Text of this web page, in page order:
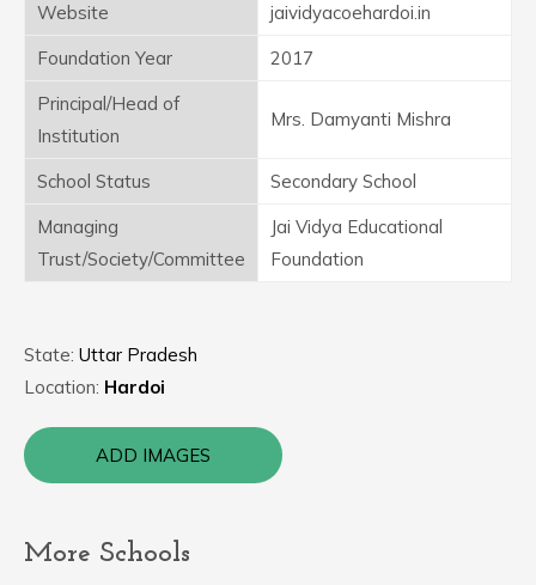
Website
jaividyacoehardoi.in
Foundation Year
2017
Principal/Head of
Institution
Mrs. Damyanti Mishra
School Status
Secondary School
Managing
Trust/Society/Committee
Jai Vidya Educational
Foundation
State: Uttar Pradesh
Location: Hardoi
ADD IMAGES
More Schools